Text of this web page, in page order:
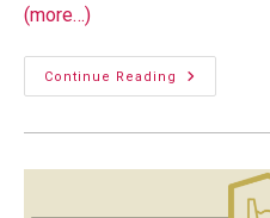
(more…)
Continue Reading
Retirement:
What